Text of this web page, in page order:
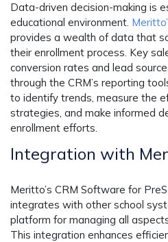
Data-driven decision-making is
educational environment.
provides a wealth of data that
their enrollment process. Key
conversion rates and lead
through the CRM’s reporting
to identify trends, measure the
strategies, and make informed
enrollment efforts.
Integration with
Meritto’s CRM Software for
integrates with other school
platform for managing all
This integration enhances